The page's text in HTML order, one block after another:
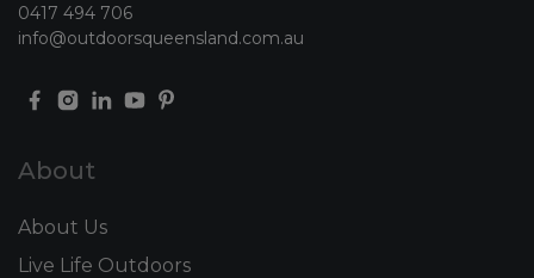
0417 494 706
info@outdoorsqueensland.com.au
About
About Us
Live Life Outdoors